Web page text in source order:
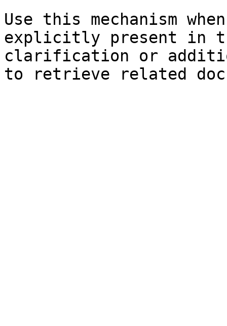
Use this mechanism
explicitly present in
clarification or